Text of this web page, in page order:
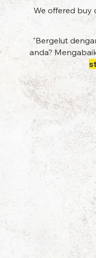
We offered buy
"Bergelut
anda?